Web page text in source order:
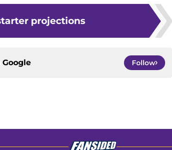
projections
Google Follow